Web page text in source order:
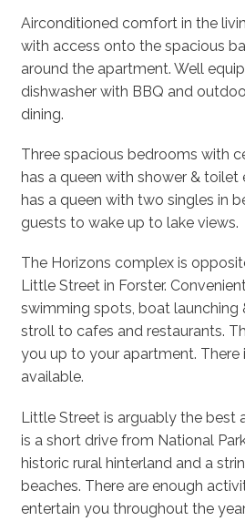
Airconditioned comfort in the
with access onto the spacious
around the apartment. Well
dishwasher with BBQ and
dining.
Three spacious bedrooms with
has a queen with shower & toilet
has a queen with two singles in
guests to wake up to lake views.
The Horizons complex is
Little Street in Forster.
swimming spots, boat launching
stroll to cafes and restaurants.
you up to your apartment. There
available.
Little Street is arguably the best
is a short drive from National
historic rural hinterland and a
beaches. There are enough
entertain you throughout the